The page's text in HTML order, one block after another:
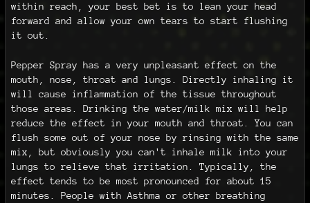
within reach, your best bet is to lean your head
forward and allow your own tears to start flushing
it out.
Pepper Spray has a very unpleasant effect on the
mouth, nose, throat and lungs. Directly inhaling it
will cause inflammation of the tissue throughout
those areas. Drinking the water/milk mix will help
reduce the effect in your mouth and throat. You can
flush some out of your nose by rinsing with the same
mix, but obviously you can't inhale milk into your
lungs to relieve that irritation. Typically, the
effect tends to be most pronounced for about 15
minutes. People with Asthma or other breathing